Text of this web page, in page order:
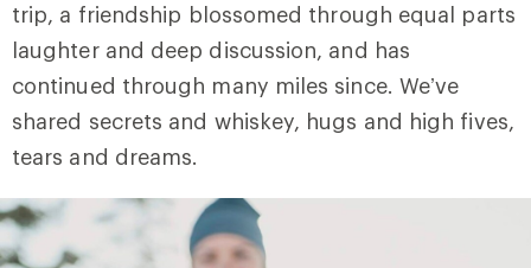
trip, a friendship blossomed through equal parts
laughter and deep discussion, and has
continued through many miles since. We’ve
shared secrets and whiskey, hugs and high fives,
tears and dreams.